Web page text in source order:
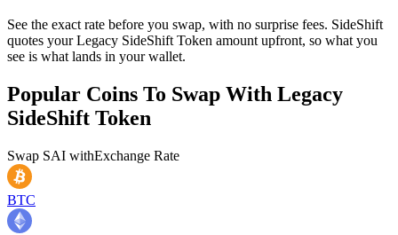
See the exact rate before you swap, with no surprise fees. SideShift
quotes your Legacy SideShift Token amount upfront, so what you
see is what lands in your wallet.
Popular Coins To Swap With Legacy
SideShift Token
Swap SAI withExchange Rate
BTC